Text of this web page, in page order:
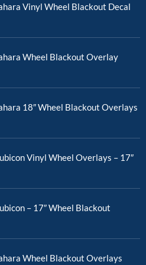
Vinyl Wheel Blackout Decal
Wheel Blackout Overlay
18″ Wheel Blackout Overlays
Vinyl Wheel Overlays – 17″
– 17″ Wheel Blackout
Wheel Blackout Overlays